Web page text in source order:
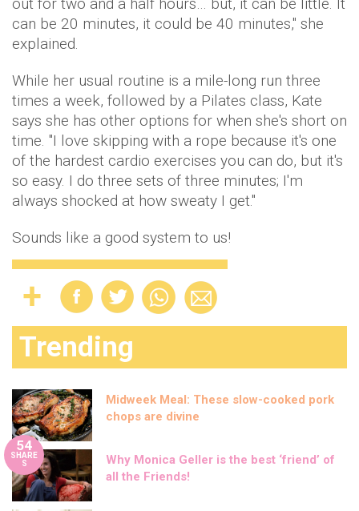
can be 20 minutes, it could be 40 minutes," she
explained.
While her usual routine is a mile-long run three
times a week, followed by a Pilates class, Kate
says she has other options for when she's short on
time. "I love skipping with a rope because it's one
of the hardest cardio exercises you can do, but it's
so easy. I do three sets of three minutes; I'm
always shocked at how sweaty I get."
Sounds like a good system to us!
Trending
Midweek Meal: These slow-cooked pork
chops are divine
54
SHARE
S
Why Monica Geller is the best ‘friend’ of
all the Friends!